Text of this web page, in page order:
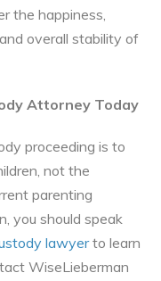
the happiness,
overall stability of
Attorney Today
proceeding is to
not the
parenting
you should speak
lawyerto learn
WiseLieberman